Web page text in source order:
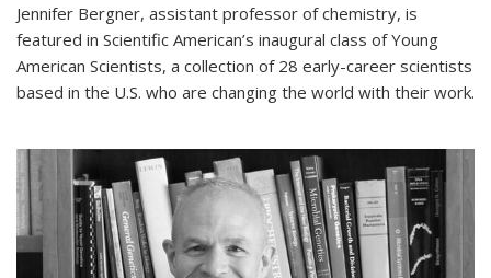
Jennifer Bergner, assistant professor of chemistry, is
featured in Scientific American’s inaugural class of Young
American Scientists, a collection of 28 early-career scientists
based in the U.S. who are changing the world with their work.